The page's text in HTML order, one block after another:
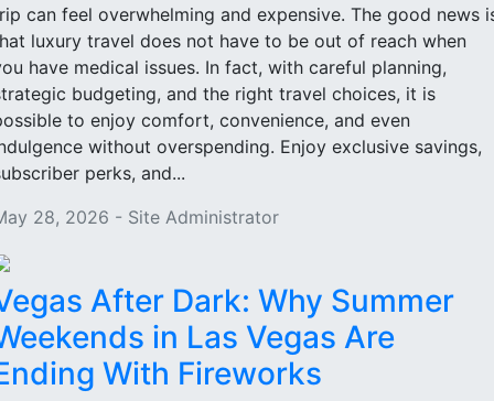
can feel overwhelming and expensive. The good news
luxury travel does not have to be out of reach when
have medical issues. In fact, with careful planning,
budgeting, and the right travel choices, it is
to enjoy comfort, convenience, and even
without overspending. Enjoy exclusive savings,
perks, and...
28, 2026 - Site Administrator
After Dark: Why Summer
in Las Vegas Are
With Fireworks